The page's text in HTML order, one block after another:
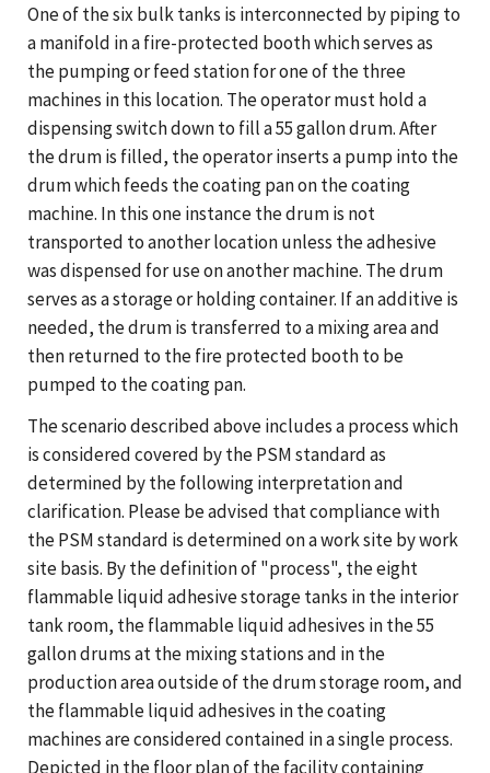
One of the six bulk tanks is interconnected by piping to
a manifold in a fire-protected booth which serves as
the pumping or feed station for one of the three
machines in this location. The operator must hold a
dispensing switch down to fill a 55 gallon drum. After
the drum is filled, the operator inserts a pump into the
drum which feeds the coating pan on the coating
machine. In this one instance the drum is not
transported to another location unless the adhesive
was dispensed for use on another machine. The drum
serves as a storage or holding container. If an additive is
needed, the drum is transferred to a mixing area and
then returned to the fire protected booth to be
pumped to the coating pan.
The scenario described above includes a process which
is considered covered by the PSM standard as
determined by the following interpretation and
clarification. Please be advised that compliance with
the PSM standard is determined on a work site by work
site basis. By the definition of "process", the eight
flammable liquid adhesive storage tanks in the interior
tank room, the flammable liquid adhesives in the 55
gallon drums at the mixing stations and in the
production area outside of the drum storage room, and
the flammable liquid adhesives in the coating
machines are considered contained in a single process.
Depicted in the floor plan of the facility containing